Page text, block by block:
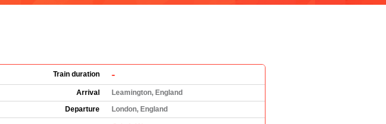
Train duration -
Arrival
Leamington, England
Departure
London, England